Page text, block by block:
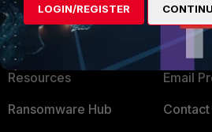
About Us
Training
Resources
Ransomware Hub
Blogs
Email
Contact
LOGIN/REGISTER